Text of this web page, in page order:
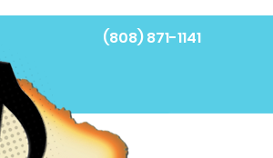
(808) 871-1141